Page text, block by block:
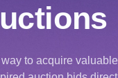
to acquire